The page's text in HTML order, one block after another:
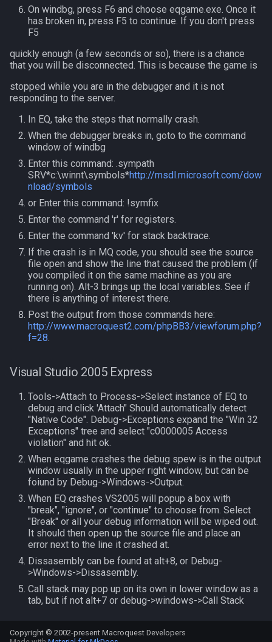
Select
Skill
Social
Spawn
String
Switch
SwitchTarget
Target
TeleportationItem
Time
TradeskillDepot
Type
Window
Zone
invslot
item
itemfilterdata
itemspell
macro
math
menu
mercenary
pet
plugin
pointmerchant
pointmerchantitem
race
raid
range
skill
On windbg, press F6 and choose eqgame.exe. Once it
has broken in, press F5 to continue. If you don't press
F5
quickly enough (a few seconds or so), there is a chance
that you will be disconnected. This is because the game is
stopped while you are in the debugger and it is not
responding to the server.
In EQ, take the steps that normally crash.
When the debugger breaks in, goto to the command
window of windbg
Enter this command: .sympath
SRV*c:\winnt\symbols*http://msdl.microsoft.com/dow
nload/symbols
or Enter this command: !symfix
Enter the command 'r' for registers.
Enter the command 'kv' for stack backtrace.
If the crash is in MQ code, you should see the source
file open and show the line that caused the problem (if
you compiled it on the same machine as you are
running on). Alt-3 brings up the local variables. See if
there is anything of interest there.
Post the output from those commands here:
http://www.macroquest2.com/phpBB3/viewforum.php?
f=28
Visual Studio 2005 Express
Tools->Attach to Process->Select instance of EQ to
debug and click 'Attach" Should automatically detect
"Native Code". Debug->Exceptions expand the "Win 32
Exceptions" tree and select "c0000005 Access
violation" and hit ok.
When eqgame crashes the debug spew is in the output
window usually in the upper right window, but can be
foiund by Debug->Windows->Output.
When EQ crashes VS2005 will popup a box with
"break", "ignore", or "continue" to choose from. Select
"Break" or all your debug information will be wiped out.
It should then open up the source file and place an
error next to the line it crashed at.
Dissasembly can be found at alt+8, or Debug-
>Windows->Dissasembly.
Call stack may pop up on its own in lower window as a
tab, but if not alt+7 or debug->windows->Call Stack
Copyright © 2002-present Macroquest Developers